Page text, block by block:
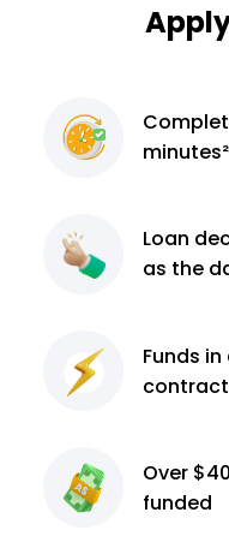
minutes²
Loan
as the
Funds
contract
Over
funded